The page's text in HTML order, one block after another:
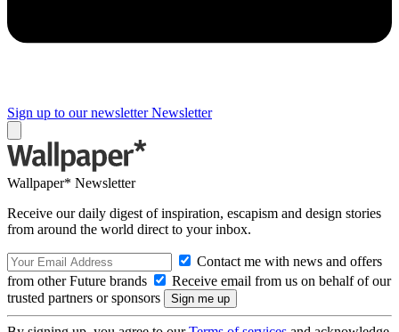
Sign up to our newsletter Newsletter
Wallpaper* Newsletter
Receive our daily digest of inspiration, escapism and design stories
from around the world direct to your inbox.
Contact me with news and offers
from other Future brands
Receive email from us on behalf of our
trusted partners or sponsors